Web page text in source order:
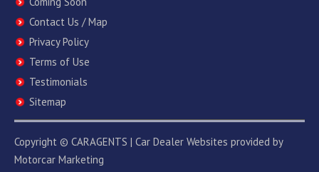
Contact Us / Map
Privacy Policy
Terms of Use
Testimonials
Sitemap
Copyright © CARAGENTS | Car Dealer Websites provided by
Motorcar Marketing